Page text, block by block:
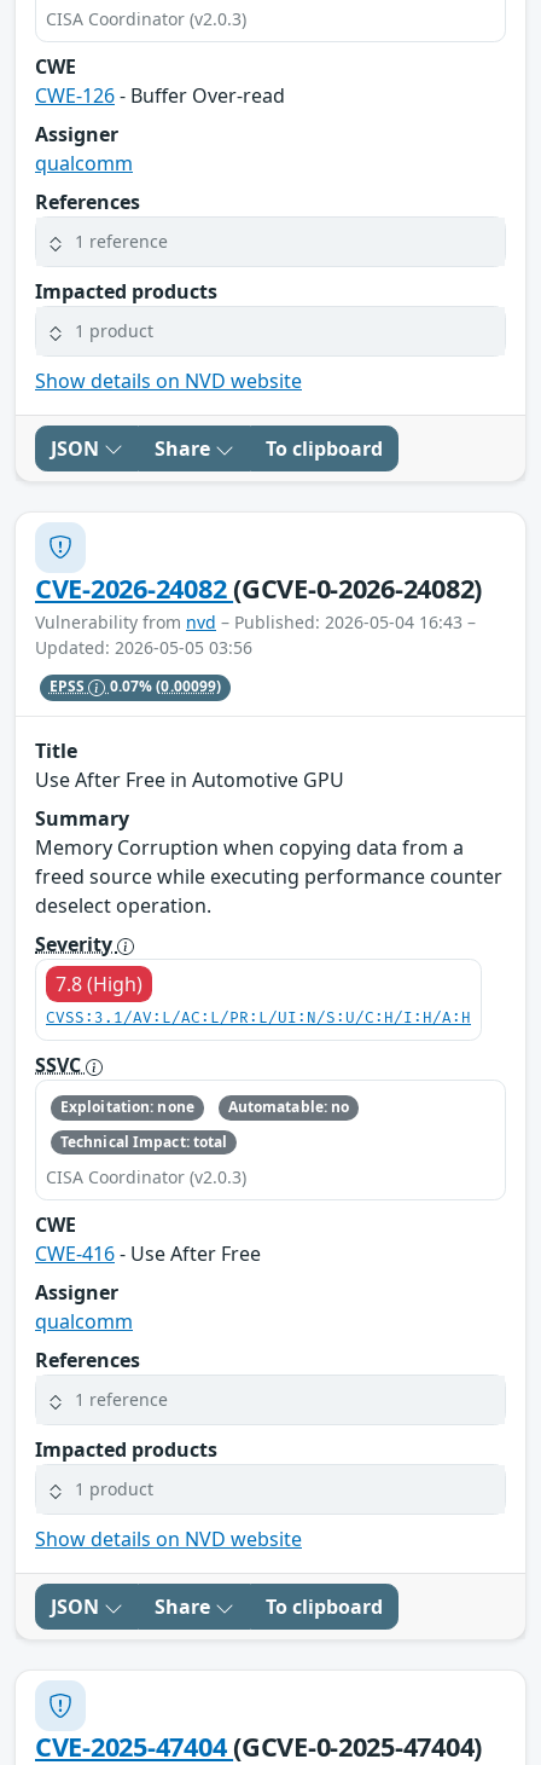
CISA Coordinator (v2.0.3)
CWE
CWE-126- Buffer Over-read
Assigner
qualcomm
References
1 reference
Impacted products
1 product
Show details on NVD website
JSON Share To clipboard
CVE-2026-24082(GCVE-0-2026-24082)
Vulnerability from nvd – Published: 2026-05-04 16:43 –
Updated: 2026-05-05 03:56
EPSS 0.07%(0.00099)
Title
Use After Free in Automotive GPU
Summary
Memory Corruption when copying data from a
freed source while executing performance counter
deselect operation.
Severity
7.8 (High)
CVSS:3.1/AV:L/AC:L/PR:L/UI:N/S:U/C:H/I:H/A:H
SSVC
Exploitation: none
Automatable: no
Technical Impact: total
CISA Coordinator (v2.0.3)
CWE
CWE-416- Use After Free
Assigner
qualcomm
References
1 reference
Impacted products
1 product
Show details on NVD website
JSON Share To clipboard
CVE-2025-47404(GCVE-0-2025-47404)